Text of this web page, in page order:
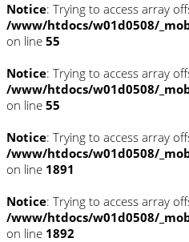
Notice: Trying to access array
/www/htdocs/w01d0508/
on line 55
Notice: Trying to access array
/www/htdocs/w01d0508/
on line 55
Notice: Trying to access array
/www/htdocs/w01d0508/
on line 1891
Notice: Trying to access array
/www/htdocs/w01d0508/
on line 1892